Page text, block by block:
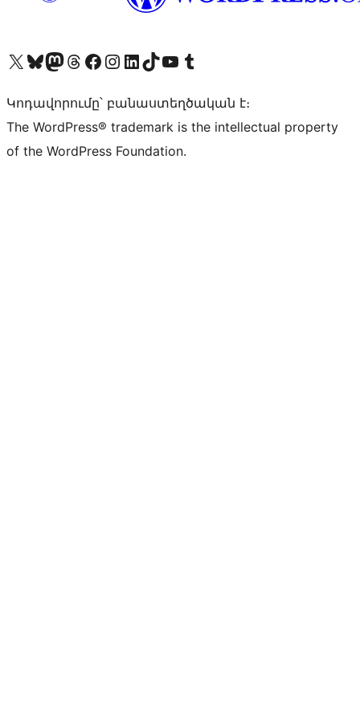
Visit our X (formerly Twitter) account
Visit our Bluesky account
Visit our Mastodon account
Visit our Threads account
Visit our Facebook page
Visit our Instagram account
Visit our LinkedIn account
Visit our TikTok account
Visit our YouTube channel
Visit our Tumblr account
Կոդավորումը՝ բանաստեղծական է։
The WordPress® trademark is the intellectual property
of the WordPress Foundation.